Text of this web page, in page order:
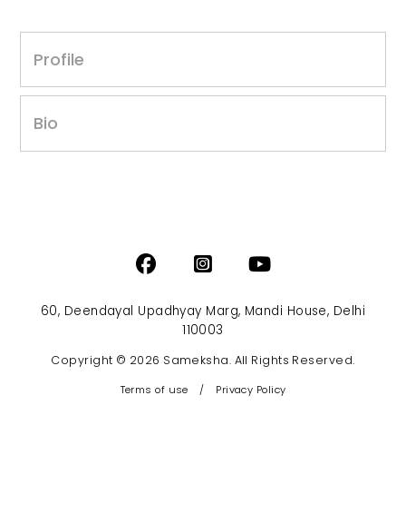
Profile
Bio
60, Deendayal Upadhyay Marg, Mandi House, Delhi
110003
Copyright © 2026 Sameksha. All Rights Reserved.
Terms of use / Privacy Policy